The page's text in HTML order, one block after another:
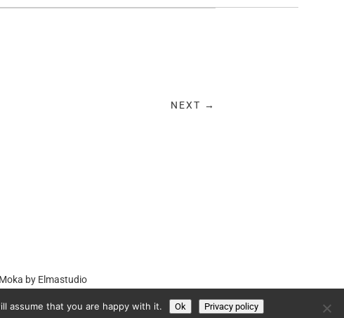
NEXT →
by Elmastudio
assume that you are happy with it. Ok Privacy policy